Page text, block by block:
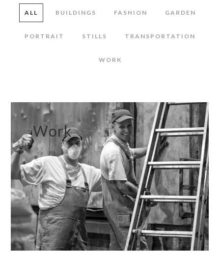
ALL BUILDINGS FASHION GARDEN
PORTRAIT STILLS TRANSPORTATION
WORK
Work
WORK